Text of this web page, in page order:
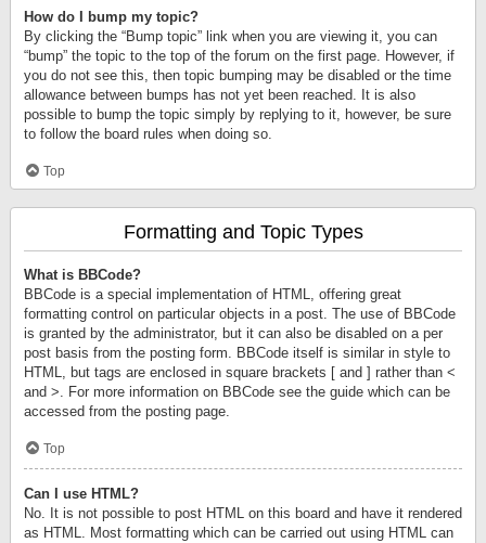
How do I bump my topic?
By clicking the “Bump topic” link when you are viewing it, you can
“bump” the topic to the top of the forum on the first page. However, if
you do not see this, then topic bumping may be disabled or the time
allowance between bumps has not yet been reached. It is also
possible to bump the topic simply by replying to it, however, be sure
to follow the board rules when doing so.
Top
Formatting and Topic Types
What is BBCode?
BBCode is a special implementation of HTML, offering great
formatting control on particular objects in a post. The use of BBCode
is granted by the administrator, but it can also be disabled on a per
post basis from the posting form. BBCode itself is similar in style to
HTML, but tags are enclosed in square brackets [ and ] rather than <
and >. For more information on BBCode see the guide which can be
accessed from the posting page.
Top
Can I use HTML?
No. It is not possible to post HTML on this board and have it rendered
as HTML. Most formatting which can be carried out using HTML can